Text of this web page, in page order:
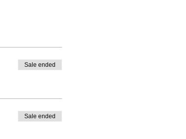
Sale ended
Sale ended